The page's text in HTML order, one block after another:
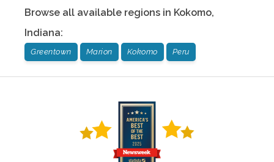
Browse all available regions in Kokomo,
Indiana:
Greentown Marion Kokomo Peru